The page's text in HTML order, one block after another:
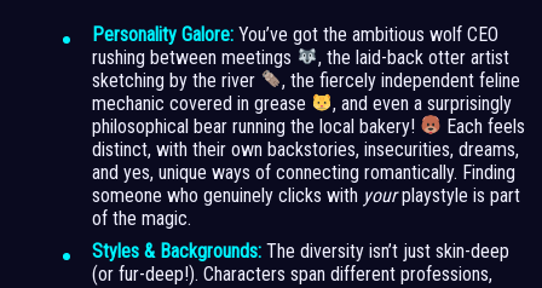
Personality Galore: You’ve got the ambitious wolf CEO
rushing between meetings
, the laid-back otter artist
sketching by the river
, the fiercely independent feline
mechanic covered in grease
, and even a surprisingly
philosophical bear running the local bakery!
Each feels
distinct, with their own backstories, insecurities, dreams,
and yes, unique ways of connecting romantically. Finding
someone who genuinely clicks with yourplaystyle is part
of the magic.
Styles & Backgrounds: The diversity isn’t just skin-deep
(or fur-deep!). Characters span different professions,